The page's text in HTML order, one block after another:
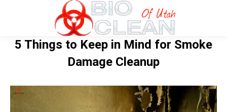
5 Things to Keep in Mind for Smoke
Damage Cleanup